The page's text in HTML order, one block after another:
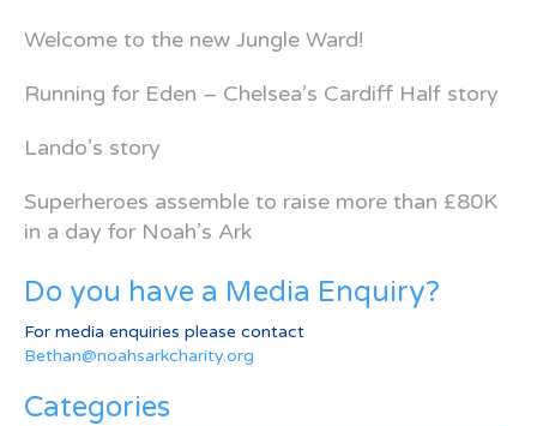
Welcome to the new Jungle Ward!
Running for Eden – Chelsea’s Cardiff Half story
Lando’s story
Superheroes assemble to raise more than £80K
in a day for Noah’s Ark
Do you have a Media Enquiry?
For media enquiries please contact
Bethan@noahsarkcharity.org
Categories